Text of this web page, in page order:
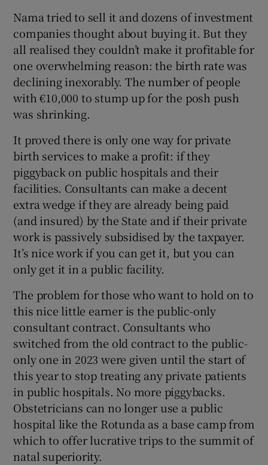
Nama tried to sell it and dozens of investment
companies thought about buying it. But they
all realised they couldn’t make it profitable for
one overwhelming reason: the birth rate was
declining inexorably. The number of people
with €10,000 to stump up for the posh push
was shrinking.
It proved there is only one way for private
birth services to make a profit: if they
piggyback on public hospitals and their
facilities. Consultants can make a decent
extra wedge if they are already being paid
(and insured) by the State and if their private
work is passively subsidised by the taxpayer.
It’s nice work if you can get it, but you can
only get it in a public facility.
The problem for those who want to hold on to
this nice little earner is the public-only
consultant contract. Consultants who
switched from the old contract to the public-
only one in 2023 were given until the start of
this year to stop treating any private patients
in public hospitals. No more piggybacks.
Obstetricians can no longer use a public
hospital like the Rotunda as a base camp from
which to offer lucrative trips to the summit of
natal superiority.